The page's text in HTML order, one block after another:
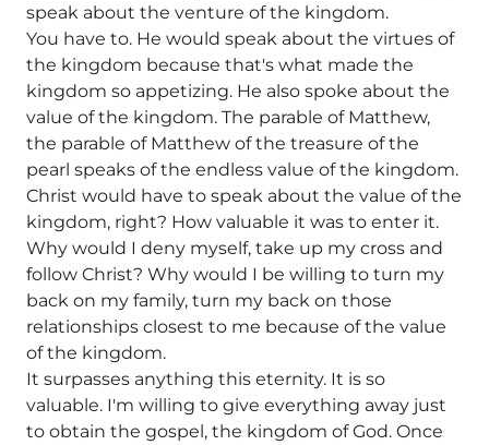
speak about the venture of the kingdom.
You have to. He would speak about the virtues of
the kingdom because that's what made the
kingdom so appetizing. He also spoke about the
value of the kingdom. The parable of Matthew,
the parable of Matthew of the treasure of the
pearl speaks of the endless value of the kingdom.
Christ would have to speak about the value of the
kingdom, right? How valuable it was to enter it.
Why would I deny myself, take up my cross and
follow Christ? Why would I be willing to turn my
back on my family, turn my back on those
relationships closest to me because of the value
of the kingdom.
It surpasses anything this eternity. It is so
valuable. I'm willing to give everything away just
to obtain the gospel, the kingdom of God. Once